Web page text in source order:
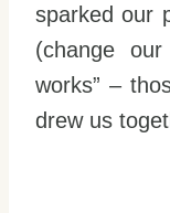
sparked our
(change
works” –
drew us